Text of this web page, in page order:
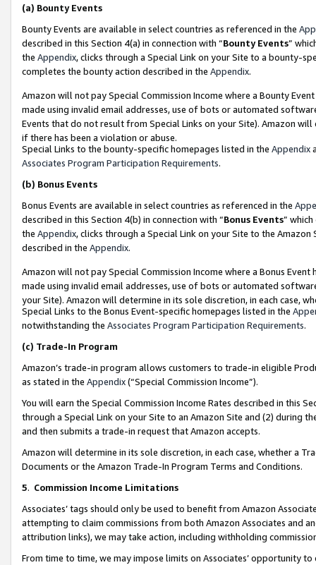
(a) Bounty Events
Bounty Events are available in select countries as referenced in the
described in this Section 4(a) in connection with “Bounty Events”
the Appendix, clicks through a Special Link on your Site to a bounty-
completes the bounty action described in the Appendix.
Amazon will not pay Special Commission Income where a Bounty
made using invalid email addresses, use of bots or automated
Events that do not result from Special Links on your Site). Amazon
if there has been a violation or abuse.
Special Links to the bounty-specific homepages listed in the Appendix
Associates Program Participation Requirements.
(b) Bonus Events
Bonus Events are available in select countries as referenced in the
described in this Section 4(b) in connection with “Bonus Events”
the Appendix, clicks through a Special Link on your Site to the
described in the Appendix.
Amazon will not pay Special Commission Income where a Bonus
made using invalid email addresses, use of bots or automated
your Site). Amazon will determine in its sole discretion, in each case,
Special Links to the Bonus Event-specific homepages listed in the
notwithstanding the Associates Program Participation Requirements.
(c) Trade-In Program
Amazon’s trade-in program allows customers to trade-in eligible
as stated in the Appendix(“Special Commission Income”).
You will earn the Special Commission Income Rates described in this
through a Special Link on your Site to an Amazon Site and (2) during
and then submits a trade-in request that Amazon accepts.
Amazon will determine in its sole discretion, in each case, whether a
Documents or the Amazon Trade-In Program Terms and Conditions.
5. Commission Income Limitations
Associates’ tags should only be used to benefit from Amazon
attempting to claim commissions from both Amazon Associates and
attribution links), we may take action, including withholding
From time to time, we may impose limits on Associates’ opportunity